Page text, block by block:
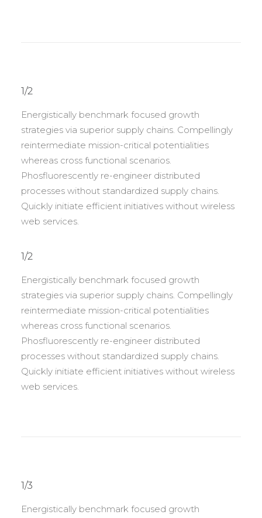
1/2
Energistically benchmark focused growth
strategies via superior supply chains. Compellingly
reintermediate mission-critical potentialities
whereas cross functional scenarios.
Phosfluorescently re-engineer distributed
processes without standardized supply chains.
Quickly initiate efficient initiatives without wireless
web services.
1/2
Energistically benchmark focused growth
strategies via superior supply chains. Compellingly
reintermediate mission-critical potentialities
whereas cross functional scenarios.
Phosfluorescently re-engineer distributed
processes without standardized supply chains.
Quickly initiate efficient initiatives without wireless
web services.
1/3
Energistically benchmark focused growth